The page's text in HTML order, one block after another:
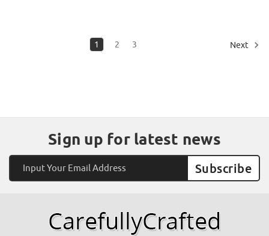
1 2 3 Next
Sign up for latest news
Address